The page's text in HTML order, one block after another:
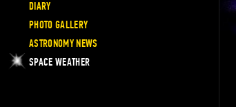
DIARY
PHOTO GALLERY
ASTRONOMY NEWS
SPACE WEATHER